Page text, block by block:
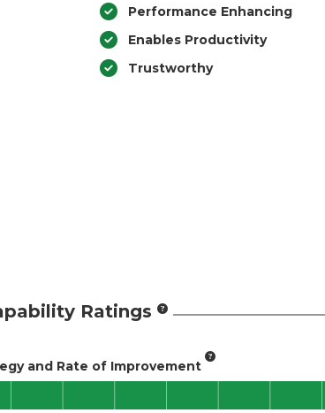
Performance Enhancing
Enables Productivity
Trustworthy
Ratings
and Rate of Improvement